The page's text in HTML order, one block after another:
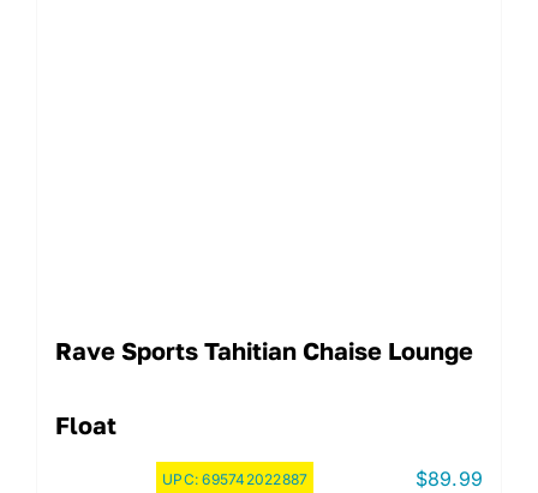
Rave Sports Tahitian Chaise Lounge
Float
UPC:695742022887 $89.99